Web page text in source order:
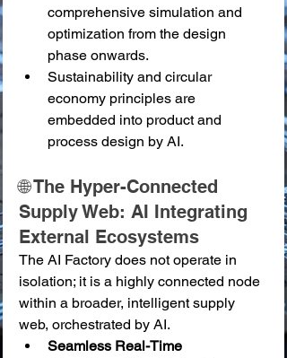
comprehensive simulation and
optimization from the design
phase onwards.
Sustainability and circular
economy principles are
embedded into product and
process design by AI.
🌐 The Hyper-Connected
Supply Web: AI Integrating
External Ecosystems
The AI Factory does not operate in
isolation; it is a highly connected node
within a broader, intelligent supply
web, orchestrated by AI.
Seamless Real-Time